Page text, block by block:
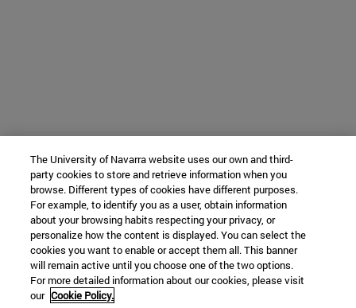
The University of Navarra website uses our own and third-
party cookies to store and retrieve information when you
browse. Different types of cookies have different purposes.
For example, to identify you as a user, obtain information
about your browsing habits respecting your privacy, or
personalize how the content is displayed. You can select the
cookies you want to enable or accept them all. This banner
will remain active until you choose one of the two options.
For more detailed information about our cookies, please visit
our Cookie Policy.